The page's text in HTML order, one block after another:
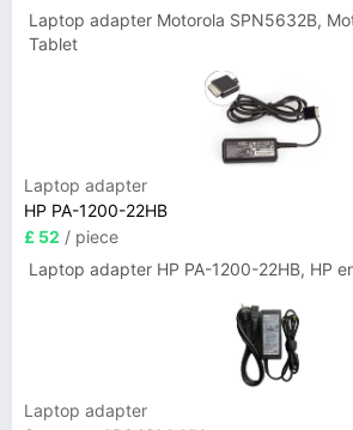
Laptop adapter Motorola SPN5632B,
Tablet
Laptop adapter
HP PA-1200-22HB
£ 52 / piece
Laptop adapter HP PA-1200-22HB, HP
Laptop adapter